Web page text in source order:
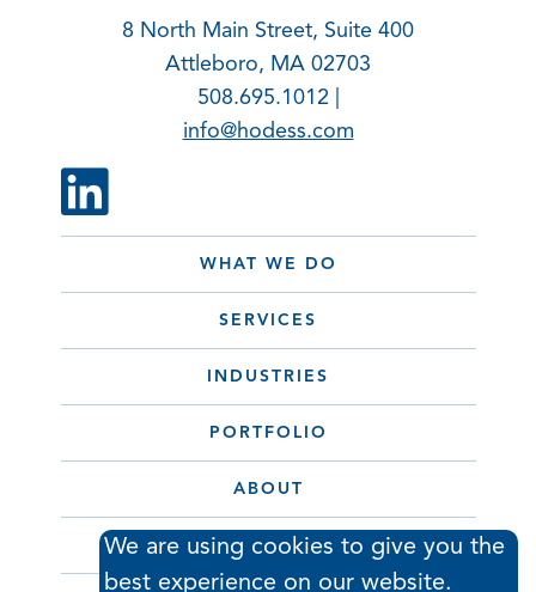
WHAT WE DO
SERVICES
INDUSTRIES
PORTFOLIO
ABOUT
CONTACT
8 North Main Street, Suite 400
Attleboro, MA 02703
508.695.1012 |
info@hodess.com
We are using cookies to give you the
best experience on our website.